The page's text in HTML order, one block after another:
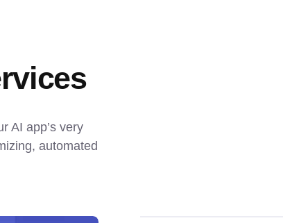
AI app’s very
automated